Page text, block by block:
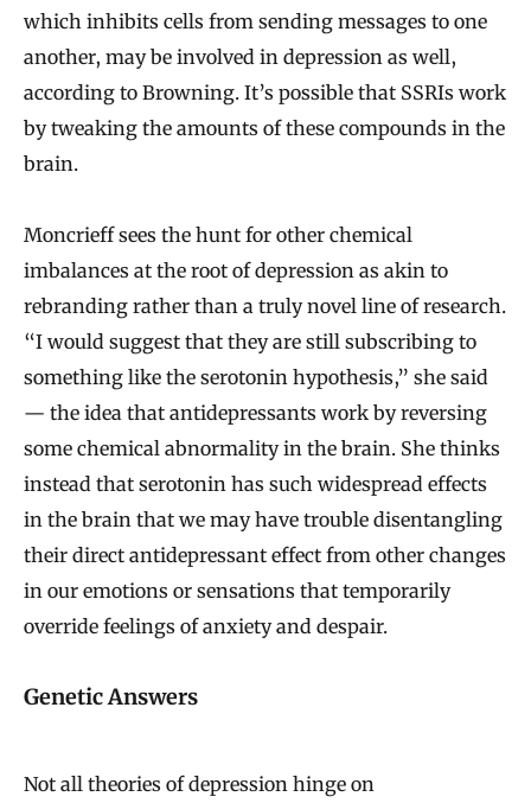
which inhibits cells from sending messages to one
another, may be involved in depression as well,
according to Browning. It’s possible that SSRIs work
by tweaking the amounts of these compounds in the
brain.
Moncrieff sees the hunt for other chemical
imbalances at the root of depression as akin to
rebranding rather than a truly novel line of research.
“I would suggest that they are still subscribing to
something like the serotonin hypothesis,” she said
— the idea that antidepressants work by reversing
some chemical abnormality in the brain. She thinks
instead that serotonin has such widespread effects
in the brain that we may have trouble disentangling
their direct antidepressant effect from other changes
in our emotions or sensations that temporarily
override feelings of anxiety and despair.
Genetic Answers
Not all theories of depression hinge on